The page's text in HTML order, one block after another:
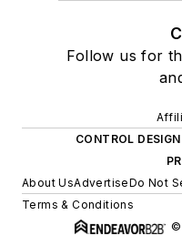
Follow us for
CONTROL DESIGN
About UsAdvertiseDo Not
Terms & Conditions
©